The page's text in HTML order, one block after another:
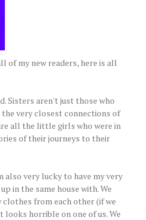
of my new readers, here is all
Sisters aren't just those who
the very closest connections of
all the little girls who were in
of their journeys to their
also very lucky to have my very
in the same house with. We
clothes from each other (if we
looks horrible on one of us. We